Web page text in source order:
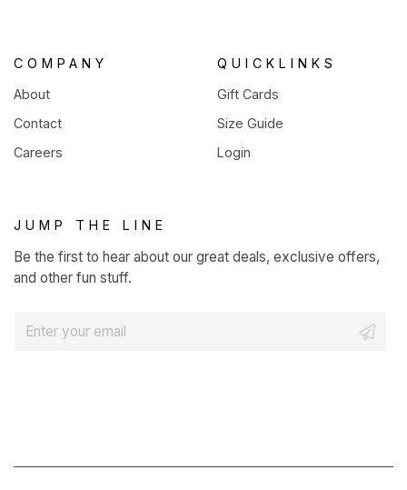
COMPANY
About
Contact
Careers
QUICKLINKS
Gift Cards
Size Guide
Login
JUMP THE LINE
Be the first to hear about our great deals, exclusive offers,
and other fun stuff.